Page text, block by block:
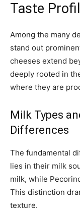
Taste
Among the many
stand out
cheeses extend
deeply rooted in
where they are
Milk Types
Differences
The fundamental
lies in their milk
milk, while
This distinction
texture.